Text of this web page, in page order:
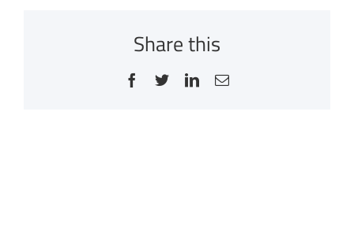
Share this
Facebook
TwitterLinkedInEmail